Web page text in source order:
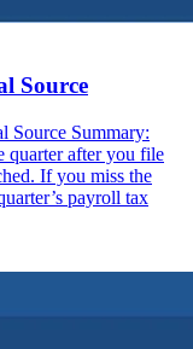
Source
Source Summary:
quarter after you file
If you miss the
payroll tax